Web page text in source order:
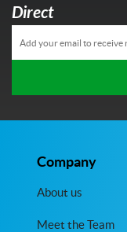
Direct
Company
About us
Meet the Team